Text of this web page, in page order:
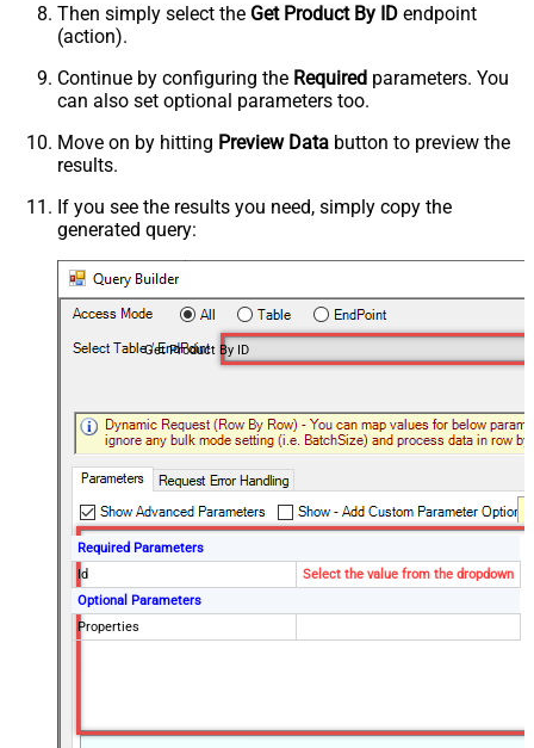
Then simply select the Get Product By ID endpoint
(action).
Continue by configuring the Required parameters. You
can also set optional parameters too.
Move on by hitting Preview Data button to preview the
results.
If you see the results you need, simply copy the
generated query:
Get Product By ID
Required Parameters
Id
Select the value from the dropdown
Optional Parameters
Properties